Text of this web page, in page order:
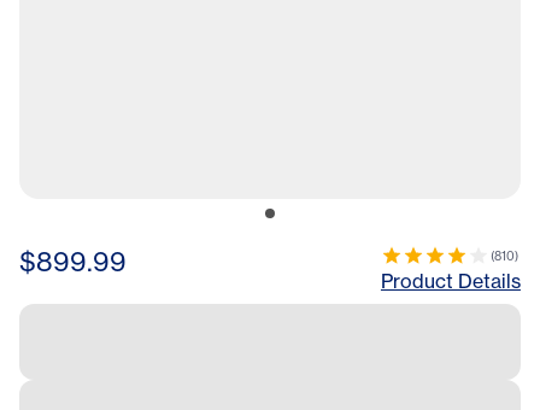
$899.99 (810)
Product Details